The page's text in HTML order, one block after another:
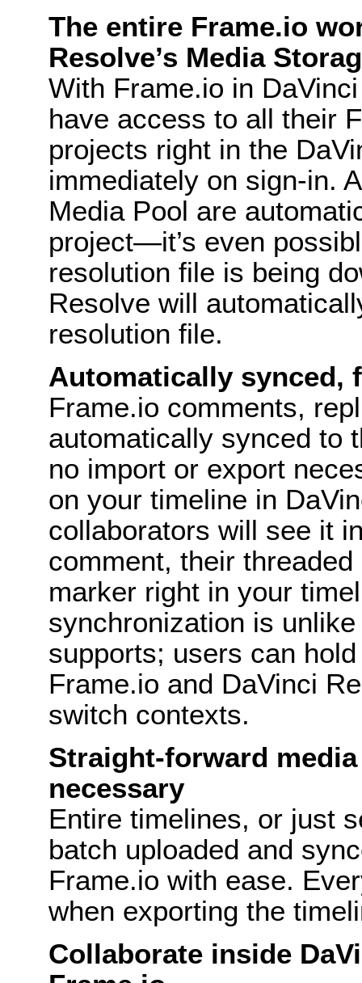
The entire Frame.io
Resolve’s Media
With Frame.io in
have access to all their
projects right in the
immediately on sign-in.
Media Pool are
project—it’s even
resolution file is being
Resolve will
resolution file.
Automatically synced,
Frame.io comments,
automatically synced to
no import or export
on your timeline in
collaborators will see it
comment, their
marker right in your
synchronization is
supports; users can
Frame.io and DaVinci
switch contexts.
Straight-forward
necessary
Entire timelines, or just
batch uploaded and
Frame.io with ease.
when exporting the
Collaborate inside